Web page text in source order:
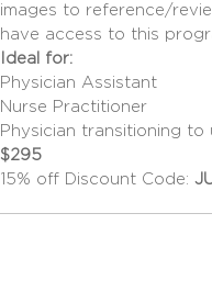
images to reference/
have access to this
Ideal for:
Physician Assistant
Nurse Practitioner
Physician transitioning
$295
15% off Discount Code: